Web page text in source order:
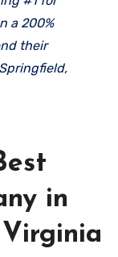
a 200%
their
in